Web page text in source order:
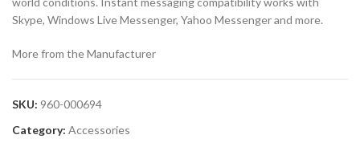
Skype, Windows Live Messenger, Yahoo Messenger and more.
More from the Manufacturer
SKU: 960-000694
Category: Accessories